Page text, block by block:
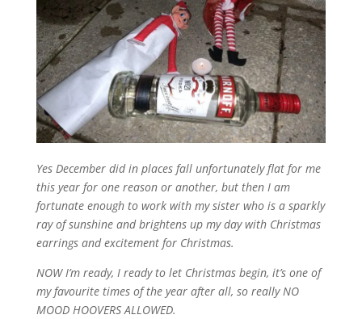
Yes December did in places fall unfortunately flat for me
this year for one reason or another, but then Iam
fortunateenough to work withmysisterwho is a sparkly
ray of sunshine andbrightensup my daywith Christmas
earrings andexcitementfor Christmas.
NOWI’mready, Iready to let Christmas begin, it’sone of
myfavouritetimes oftheyear after all, so reallyNO
MOOD HOOVERSALLOWED.